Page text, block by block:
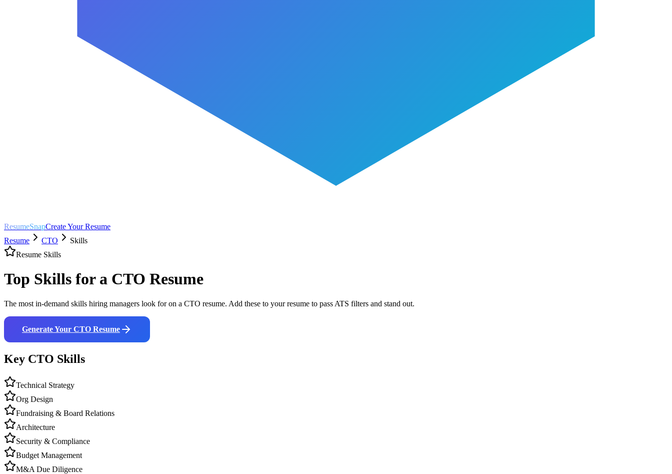
ResumeSnapCreate Your Resume
Resume
CTO
Skills
Resume Skills
Top Skills for a CTO Resume
The most in-demand skills hiring managers look for on a CTO resume. Add these to your resume to pass ATS filters and stand out.
Generate Your CTO Resume
Key CTO Skills
Technical Strategy
Org Design
Fundraising & Board Relations
Architecture
Security & Compliance
Budget Management
M&A Due Diligence